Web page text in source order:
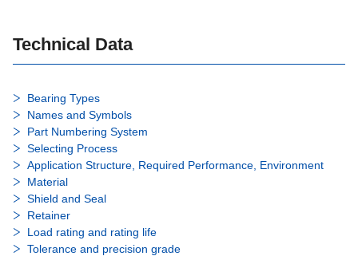
Technical Data
Bearing Types
Names and Symbols
Part Numbering System
Selecting Process
Application Structure, Required Performance, Environment
Material
Shield and Seal
Retainer
Load rating and rating life
Tolerance and precision grade